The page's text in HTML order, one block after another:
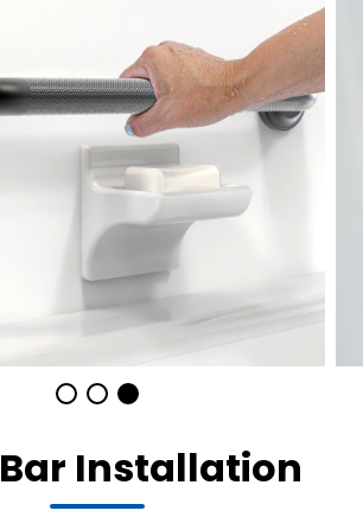
Installation